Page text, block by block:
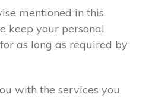
mentioned in this
keep your personal
as long as required by
with the services you